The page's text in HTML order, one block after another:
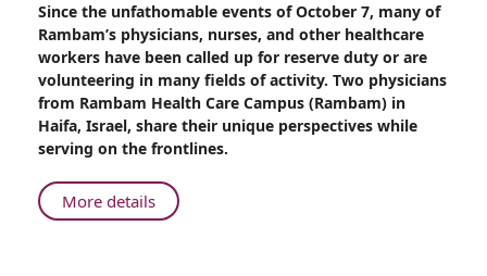
Serving
on
the
Frontlines:
Physicians’
Unique
Perspectives
Since the unfathomable events of October 7, many of
Rambam’s physicians, nurses, and other healthcare
workers have been called up for reserve duty or are
volunteering in many fields of activity. Two physicians
from Rambam Health Care Campus (Rambam) in
Haifa, Israel, share their unique perspectives while
serving on the frontlines.
More detailsAbout
Serving